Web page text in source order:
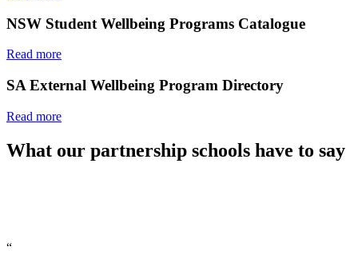
NSW Student Wellbeing Programs Catalogue
Read more
SA External Wellbeing Program Directory
Read more
What our partnership schools have to say
“